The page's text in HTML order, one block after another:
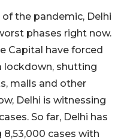
the pandemic, Delhi
phases right now.
Capital have forced
lockdown, shutting
malls and other
Delhi is witnessing
So far, Delhi has
cases with